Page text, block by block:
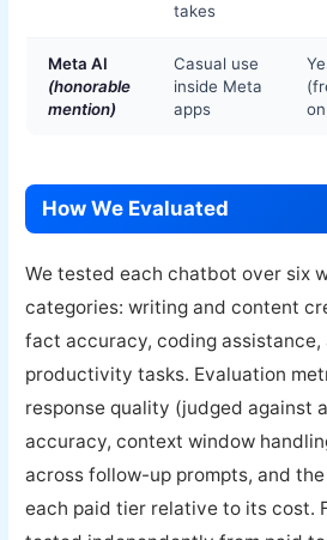
takes
Meta AI
(honorable
mention)
Casual use
inside Meta
apps
How We Evaluated
We tested each chatbot over six
categories: writing and content
fact accuracy, coding assistance,
productivity tasks. Evaluation
response quality (judged against
accuracy, context window
across follow-up prompts, and
each paid tier relative to its cost.